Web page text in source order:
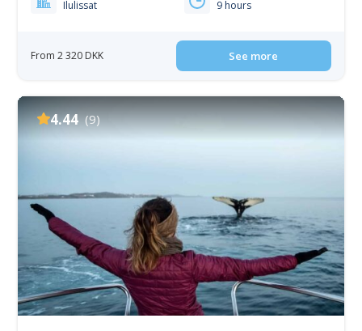
Ilulissat
9 hours
From 2 320 DKK See more
4.44 (9)